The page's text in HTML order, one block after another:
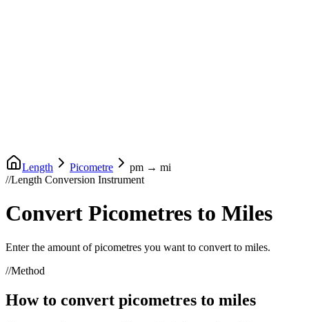
Length Picometre pm → mi
//Length Conversion Instrument
Convert Picometres to Miles
Enter the amount ofpicometres you want to convert to miles.
//Method
How to convert picometres to miles